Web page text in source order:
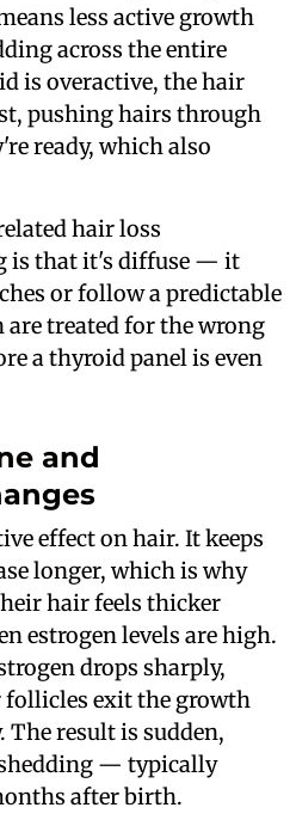
less active growth
across the entire
is overactive, the hair
pushing hairs through
ready, which also
hair loss
is that it's diffuse — it
or follow a predictable
treated for the wrong
a thyroid panel is even
and
effect on hair. It keeps
longer, which is why
hair feels thicker
estrogen levels are high.
drops sharply,
exit the growth
result is sudden,
— typically
after birth.